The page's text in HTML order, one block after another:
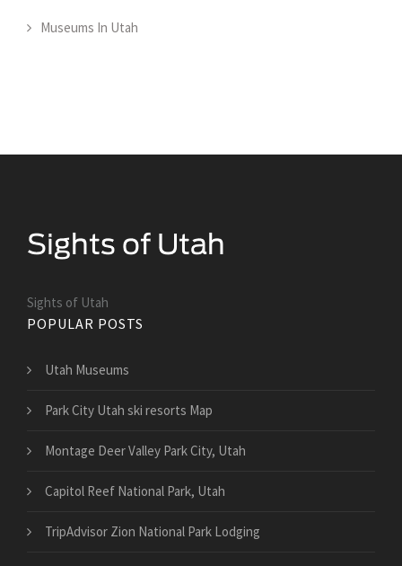
Museums In Utah
Sights of Utah
POPULAR POSTS
Utah Museums
Park City Utah ski resorts Map
Montage Deer Valley Park City, Utah
Capitol Reef National Park, Utah
TripAdvisor Zion National Park Lodging